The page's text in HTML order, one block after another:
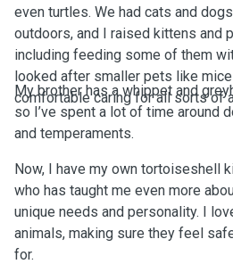
even turtles. We had cats and
outdoors, and I raised kittens and
including feeding some of them
looked after smaller pets like mice
comfortable caring for all sorts of
My brother has a whippet and
so I’ve spent a lot of time around
and temperaments.
Now, I have my own tortoiseshell
who has taught me even more
unique needs and personality. I
animals, making sure they feel
for.